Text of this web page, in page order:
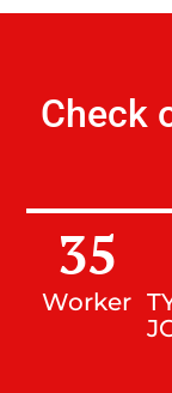
Check
Worker
35